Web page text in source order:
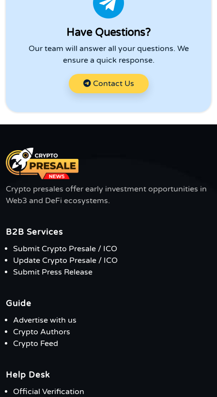
Have Questions?
Our team will answer all your questions. We
ensure a quick response.
Contact Us
Crypto presales offer early investment opportunities in
Web3 and DeFi ecosystems.
B2B Services
Submit Crypto Presale / ICO
Update Crypto Presale / ICO
Submit Press Release
Guide
Advertise with us
Crypto Authors
Crypto Feed
Help Desk
Official Verification